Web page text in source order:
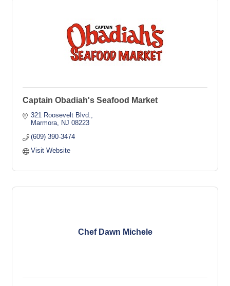
Captain Obadiah's Seafood Market
321 Roosevelt Blvd.
Marmora
NJ 08223
(609) 390-3474
Visit Website
Chef Dawn Michele